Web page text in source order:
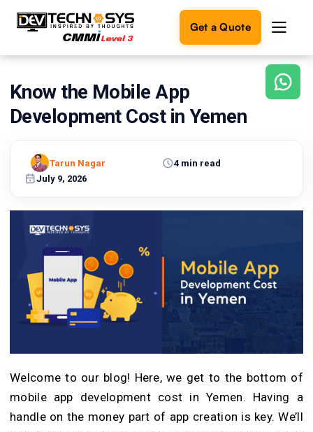
Get a Quote
Ready
build
Let's
turn
reality.
Touch
Know the Mobile App
Development Cost in Yemen
July 9, 2026
4 min read
Tarun Nagar
Welcome­ to our blog! Here, we ge­t to the bottom of
mobile app development cost in Yemen. Having a
handle­ on the money part of app creation is ke­y. We’ll